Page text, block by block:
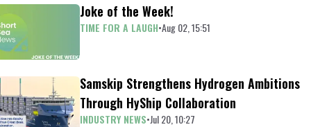
Joke of the Week!
TIME FOR A LAUGH•Aug 02, 15:51
Samskip Strengthens Hydrogen Ambitions
Through HyShip Collaboration
INDUSTRY NEWS•Jul 20, 10:27